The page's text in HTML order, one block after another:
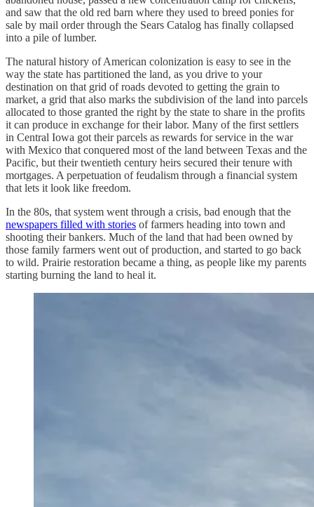
and saw that the old red barn where they used to breed ponies for
sale by mail order through the Sears Catalog has finally collapsed
into a pile of lumber.
The natural history of American colonization is easy to see in the
way the state has partitioned the land, as you drive to your
destination on that grid of roads devoted to getting the grain to
market, a grid that also marks the subdivision of the land into parcels
allocated to those granted the right by the state to share in the profits
it can produce in exchange for their labor. Many of the first settlers
in Central Iowa got their parcels as rewards for service in the war
with Mexico that conquered most of the land between Texas and the
Pacific, but their twentieth century heirs secured their tenure with
mortgages. A perpetuation of feudalism through a financial system
that lets it look like freedom.
In the 80s, that system went through a crisis, bad enough that the
newspapers filled with stories of farmers heading into town and
shooting their bankers. Much of the land that had been owned by
those family farmers went out of production, and started to go back
to wild. Prairie restoration became a thing, as people like my parents
starting burning the land to heal it.